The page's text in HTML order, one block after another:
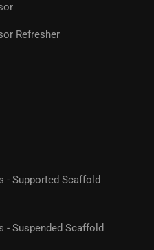
Refresher
- Supported Scaffold
- Suspended Scaffold